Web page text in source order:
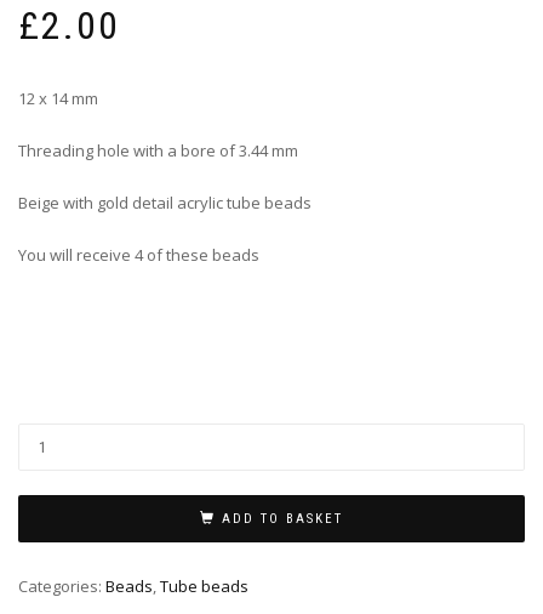
£2.00
12 x 14 mm
Threading hole with a bore of 3.44 mm
Beige with gold detail acrylic tube beads
You will receive 4 of these beads
ADD TO BASKET
Categories: Beads,Tube beads